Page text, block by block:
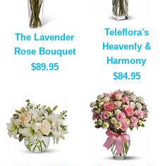
The Lavender
Rose Bouquet
$89.95
Teleflora's
Heavenly &
Harmony
$84.95